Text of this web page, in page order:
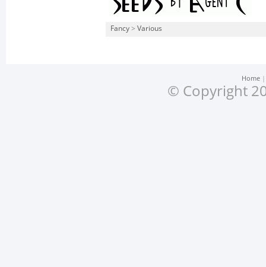
Fancy > Various
Home
© Copyright